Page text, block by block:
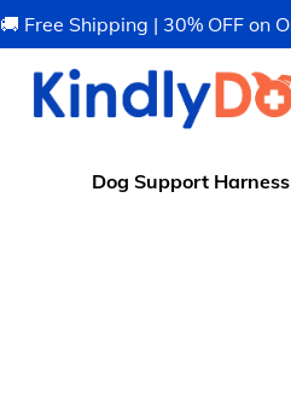
🚚 Free Shipping | 30% OFF on
Dog Support Harness